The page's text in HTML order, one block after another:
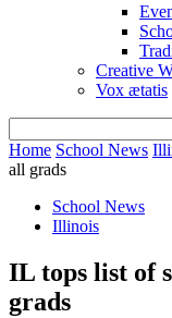
Creative
Vox ætatis
Home School News
all grads
School News
Illinois
IL tops list of
grads